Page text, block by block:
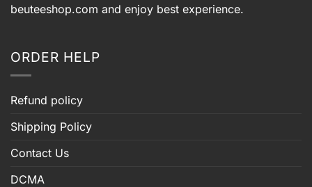
beuteeshop.com and enjoy best experience.
ORDER HELP
Refund policy
Shipping Policy
Contact Us
DCMA